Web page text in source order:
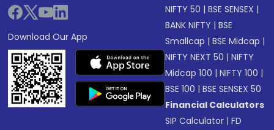
Download Our App
NIFTY 50 |BSE SENSEX |
BANK NIFTY |BSE
Smallcap |BSE Midcap |
NIFTY NEXT 50 |NIFTY
Midcap 100 |NIFTY 100 |
BSE 100 |BSE SENSEX 50
Financial Calculators
SIP Calculator |FD